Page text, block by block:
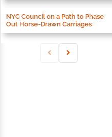
NYC Council on a Path to Phase
Out Horse-Drawn Carriages